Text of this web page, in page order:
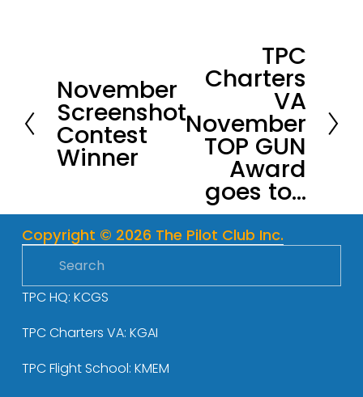
P
r
e
v
s
November
Screenshot
Contest
Winner
x
t
TPC
Charters
VA
November
TOP GUN
Award
goes to…
Copyright © 2026 The Pilot Club Inc.
TPC HQ: KCGS
TPC Charters VA: KGAI
TPC Flight School: KMEM